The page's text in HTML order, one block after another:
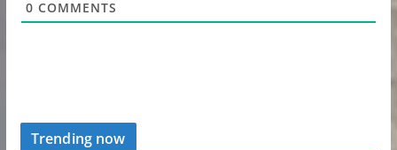
0 COMMENTS
Trending now